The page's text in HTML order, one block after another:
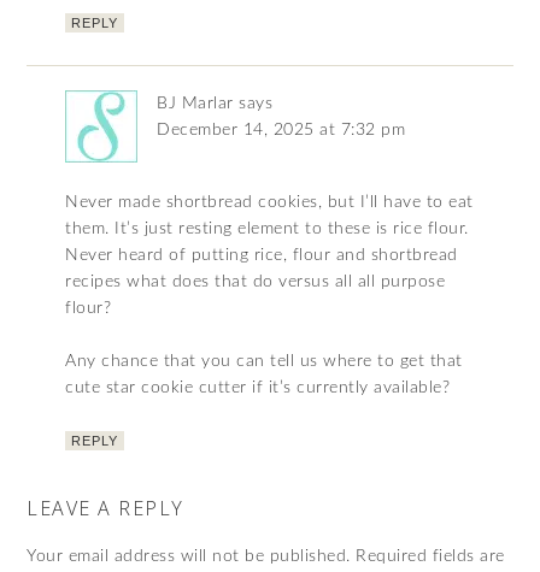
REPLY
BJ Marlar says
December 14, 2025 at 7:32 pm
Never made shortbread cookies, but I’ll have to eat
them. It’s just resting element to these is rice flour.
Never heard of putting rice, flour and shortbread
recipes what does that do versus all all purpose
flour?
Any chance that you can tell us where to get that
cute star cookie cutter if it’s currently available?
REPLY
LEAVE A REPLY
Your email address will not be published. Required fields are